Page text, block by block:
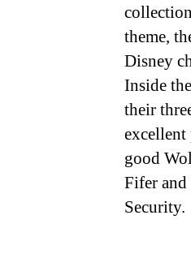
theme,
Disney
Inside
their
excellent
good
Fifer
Security.